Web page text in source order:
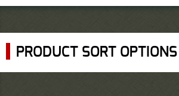
PRODUCT SORT OPTIONS